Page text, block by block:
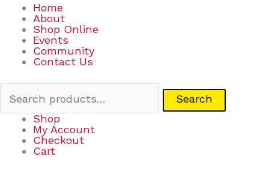
Home
About
Shop Online
Events
Community
Contact Us
Search
Shop
My Account
Checkout
Cart